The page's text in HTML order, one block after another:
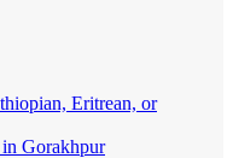
Eritrean, or
Gorakhpur